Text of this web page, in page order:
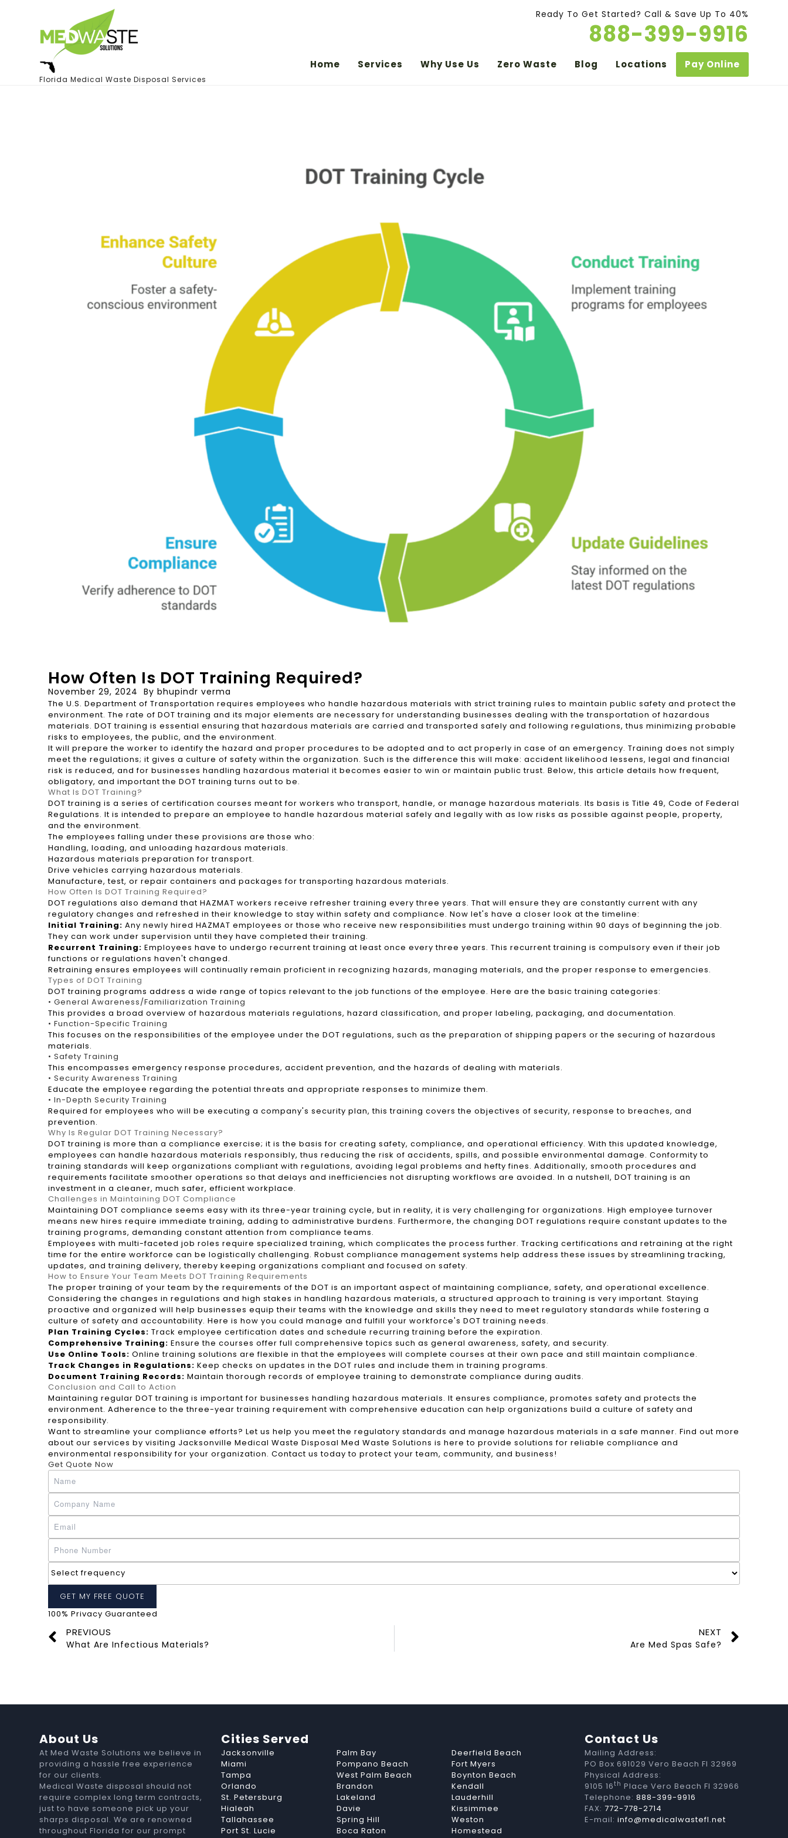
Florida Medical Waste Disposal Services
Ready To Get Started? Call & Save Up To 40%
888-399-9916
Home Services Why Use Us Zero Waste Blog Locations Pay Online
How Often Is DOT Training Required?
November 29, 2024 By bhupindr verma
The U.S. Department of Transportation requires employees who handle hazardous materials with strict training rules to maintain public safety and protect the
environment. The rate of DOT training and its major elements are necessary for understanding businesses dealing with the transportation of hazardous
materials. DOT training is essential ensuring that hazardous materials are carried and transported safely and following regulations, thus minimizing probable
risks to employees, the public, and the environment.
It will prepare the worker to identify the hazard and proper procedures to be adopted and to act properly in case of an emergency. Training does not simply
meet the regulations; it gives a culture of safety within the organization. Such is the difference this will make: accident likelihood lessens, legal and financial
risk is reduced, and for businesses handling hazardous material it becomes easier to win or maintain public trust. Below, this article details how frequent,
obligatory, and important the DOT training turns out to be.
What Is DOT Training?
DOT training is a series of certification courses meant for workers who transport, handle, or manage hazardous materials. Its basis is Title 49, Code of Federal
Regulations. It is intended to prepare an employee to handle hazardous material safely and legally with as low risks as possible against people, property,
and the environment.
The employees falling under these provisions are those who:
Handling, loading, and unloading hazardous materials.
Hazardous materials preparation for transport.
Drive vehicles carrying hazardous materials.
Manufacture, test, or repair containers and packages for transporting hazardous materials.
How Often Is DOT Training Required?
DOT regulations also demand that HAZMAT workers receive refresher training every three years. That will ensure they are constantly current with any
regulatory changes and refreshed in their knowledge to stay within safety and compliance. Now let's have a closer look at the timeline:
Initial Training: Any newly hired HAZMAT employees or those who receive new responsibilities must undergo training within 90 days of beginning the job.
They can work under supervision until they have completed their training.
Recurrent Training: Employees have to undergo recurrent training at least once every three years. This recurrent training is compulsory even if their job
functions or regulations haven't changed.
Retraining ensures employees will continually remain proficient in recognizing hazards, managing materials, and the proper response to emergencies.
Types of DOT Training
DOT training programs address a wide range of topics relevant to the job functions of the employee. Here are the basic training categories:
• General Awareness/Familiarization Training
This provides a broad overview of hazardous materials regulations, hazard classification, and proper labeling, packaging, and documentation.
• Function-Specific Training
This focuses on the responsibilities of the employee under the DOT regulations, such as the preparation of shipping papers or the securing of hazardous
materials.
• Safety Training
This encompasses emergency response procedures, accident prevention, and the hazards of dealing with materials.
• Security Awareness Training
Educate the employee regarding the potential threats and appropriate responses to minimize them.
• In-Depth Security Training
Required for employees who will be executing a company's security plan, this training covers the objectives of security, response to breaches, and
prevention.
Why Is Regular DOT Training Necessary?
DOT training is more than a compliance exercise; it is the basis for creating safety, compliance, and operational efficiency. With this updated knowledge,
employees can handle hazardous materials responsibly, thus reducing the risk of accidents, spills, and possible environmental damage. Conformity to
training standards will keep organizations compliant with regulations, avoiding legal problems and hefty fines. Additionally, smooth procedures and
requirements facilitate smoother operations so that delays and inefficiencies not disrupting workflows are avoided. In a nutshell, DOT training is an
investment in a cleaner, much safer, efficient workplace.
Challenges in Maintaining DOT Compliance
Maintaining DOT compliance seems easy with its three-year training cycle, but in reality, it is very challenging for organizations. High employee turnover
means new hires require immediate training, adding to administrative burdens. Furthermore, the changing DOT regulations require constant updates to the
training programs, demanding constant attention from compliance teams.
Employees with multi-faceted job roles require specialized training, which complicates the process further. Tracking certifications and retraining at the right
time for the entire workforce can be logistically challenging. Robust compliance management systems help address these issues by streamlining tracking,
updates, and training delivery, thereby keeping organizations compliant and focused on safety.
How to Ensure Your Team Meets DOT Training Requirements
The proper training of your team by the requirements of the DOT is an important aspect of maintaining compliance, safety, and operational excellence.
Considering the changes in regulations and high stakes in handling hazardous materials, a structured approach to training is very important. Staying
proactive and organized will help businesses equip their teams with the knowledge and skills they need to meet regulatory standards while fostering a
culture of safety and accountability. Here is how you could manage and fulfill your workforce's DOT training needs.
Plan Training Cycles: Track employee certification dates and schedule recurring training before the expiration.
Comprehensive Training: Ensure the courses offer full comprehensive topics such as general awareness, safety, and security.
Use Online Tools: Online training solutions are flexible in that the employees will complete courses at their own pace and still maintain compliance.
Track Changes in Regulations: Keep checks on updates in the DOT rules and include them in training programs.
Document Training Records: Maintain thorough records of employee training to demonstrate compliance during audits.
Conclusion and Call to Action
Maintaining regular DOT training is important for businesses handling hazardous materials. It ensures compliance, promotes safety and protects the
environment. Adherence to the three-year training requirement with comprehensive education can help organizations build a culture of safety and
responsibility.
Want to streamline your compliance efforts? Let us help you meet the regulatory standards and manage hazardous materials in a safe manner. Find out more
about our services by visiting Jacksonville Medical Waste Disposal Med Waste Solutions is here to provide solutions for reliable compliance and
environmental responsibility for your organization. Contact us today to protect your team, community, and business!
Get Quote Now
100% Privacy Guaranteed
PREVIOUS
What Are Infectious Materials?
NEXT
Are Med Spas Safe?
About Us
At Med Waste Solutions we believe in
providing a hassle free experience
for our clients.
Medical Waste disposal should not
require complex long term contracts,
just to have someone pick up your
sharps disposal. We are renowned
throughout Florida for our prompt
Cities Served
Jacksonville Palm Bay
Deerfield Beach
Miami
Pompano Beach
Fort Myers
Tampa
West Palm Beach
Boynton Beach
Orlando
Brandon
Kendall
St. Petersburg
Lakeland
Lauderhill
Hialeah
Davie
Kissimmee
Tallahassee
Spring Hill
Weston
Port St. Lucie
Boca Raton
Homestead
Contact Us
Mailing Address:
PO Box 691029 Vero Beach Fl 32969
Physical Address:
9105 16th Place Vero Beach Fl 32966
Telephone: 888-399-9916
FAX: 772-778-2714
E-mail: info@medicalwastefl.net